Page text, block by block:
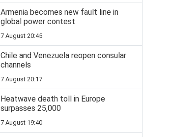
Armenia becomes new fault line in
global power contest
7 August 20:45
Chile and Venezuela reopen consular
channels
7 August 20:17
Heatwave death toll in Europe
surpasses 25,000
7 August 19:40